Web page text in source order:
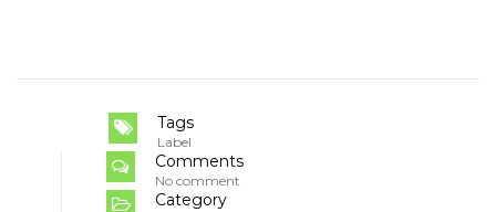
Tags
Label
Comments
No comment
Category